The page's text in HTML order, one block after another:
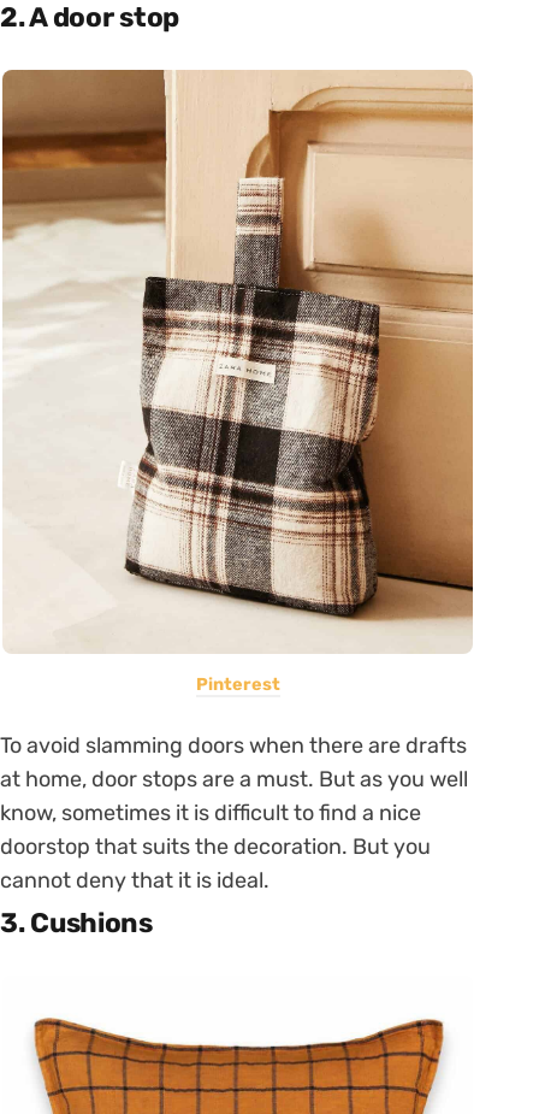
2. A door stop
Pinterest
To avoid slamming doors when there are drafts
at home, door stops are a must. But as you well
know, sometimes it is difficult to find a nice
doorstop that suits the decoration. But you
cannot deny that it is ideal.
3. Cushions